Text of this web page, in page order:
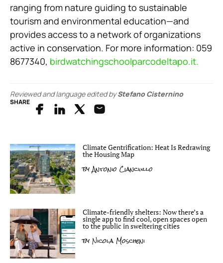
ranging from nature guiding to sustainable
tourism and environmental education—and
provides access to a network of organizations
active in conservation. For more information: 059
8677340, birdwatchingschoolparcodeltapo.it.
Reviewed and language edited byStefano Cisternino
SHARE
Climate Gentrification: Heat Is Redrawing
the Housing Map
byAntonio Cianciullo
Climate-friendly shelters: Now there’s a
single app to find cool, open spaces open
to the public in sweltering cities
by Nicola Moscheni